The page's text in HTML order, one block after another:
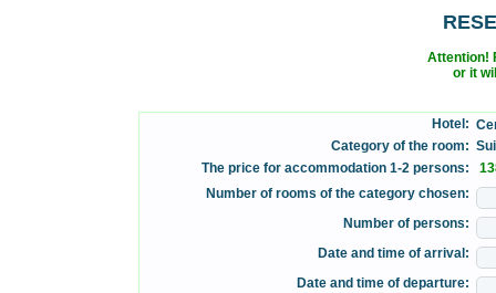
Attention!
or it
Hotel:
Category of the room:
The price for accommodation 1-2 persons:
Number of rooms of the category chosen:
Number of persons:
Date and time of arrival:
Date and time of departure: